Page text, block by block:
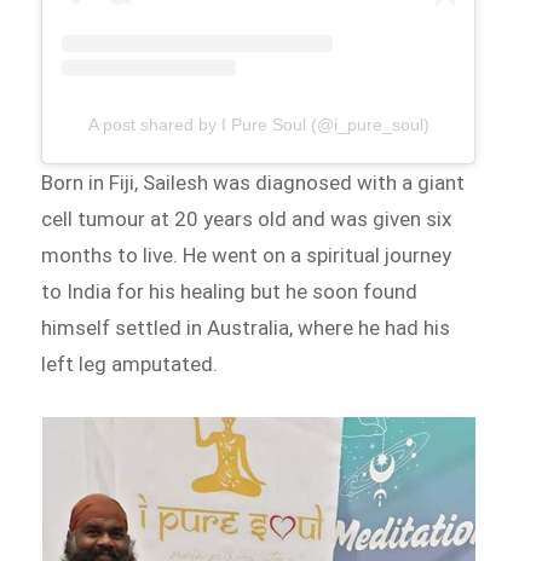
A post shared by I Pure Soul (@i_pure_soul)
Born in Fiji, Sailesh was diagnosed with a giant
cell tumour at 20 years old and was given six
months to live. He went on a spiritual journey
to India for his healing but he soon found
himself settled in Australia, where he had his
left leg amputated.